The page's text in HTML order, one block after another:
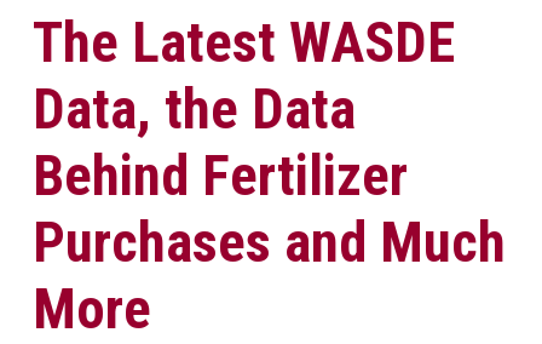
The Latest WASDE
Data, the Data
Behind Fertilizer
Purchases and Much
More